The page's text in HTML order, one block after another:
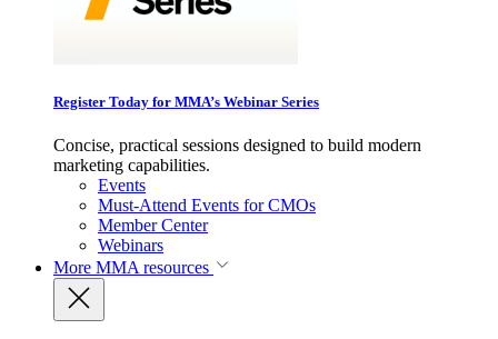
Register Today for MMA’s Webinar Series
Concise, practical sessions designed to build modern
marketing capabilities.
Events
Must-Attend Events for CMOs
Member Center
Webinars
More MMA resources